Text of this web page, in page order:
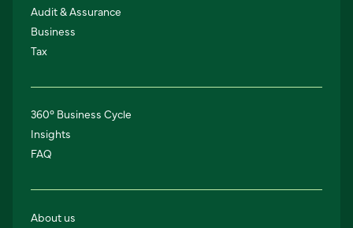
Audit & Assurance
Business
Tax
360° Business Cycle
Insights
FAQ
About us